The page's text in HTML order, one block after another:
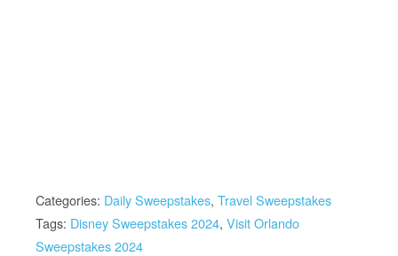
Categories: Daily Sweepstakes, Travel Sweepstakes
Tags: Disney Sweepstakes 2024, Visit Orlando
Sweepstakes 2024